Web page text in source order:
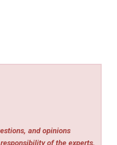
and opinions